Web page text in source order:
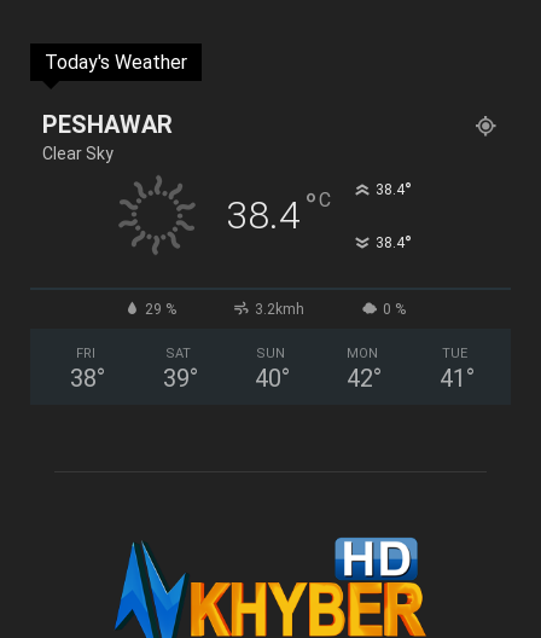
Today's Weather
PESHAWAR
Clear Sky
38.4°C 38.4°
38.4°
29 % 3.2kmh 0 %
FRI
38°
SAT
39°
SUN
40°
MON
42°
TUE
41 °